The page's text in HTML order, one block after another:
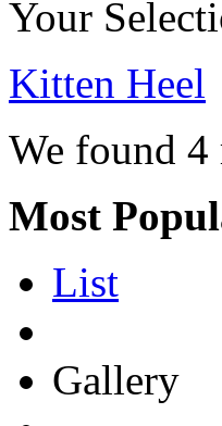
Your
Kitten Heel
We found 4
Most
List
Gallery